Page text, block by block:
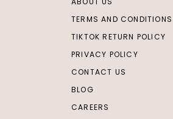
TERMS AND CONDITIONS
TIKTOK RETURN POLICY
PRIVACY POLICY
CONTACT US
BLOG
CAREERS